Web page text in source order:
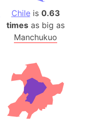
Chileis 0.63
times as big as
Manchukuo